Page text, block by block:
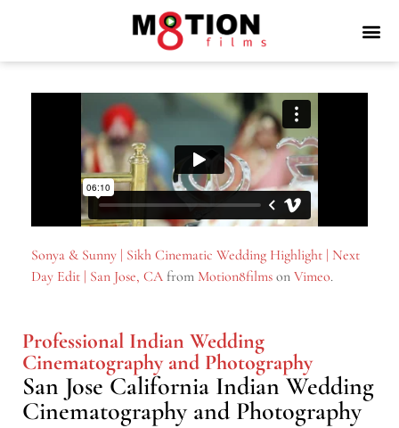
Sonya & Sunny | Sikh Cinematic Wedding Highlight | Next
Day Edit | San Jose, CA from Motion8films on Vimeo.
Professional Indian Wedding
Cinematography and Photography
San Jose California Indian Wedding
Cinematography and Photography